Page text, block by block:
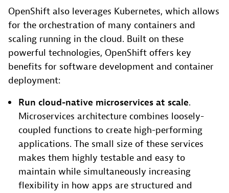
OpenShift also leverages Kubernetes, which allows
for the orchestration of many containers and
scaling running in the cloud. Built on these
powerful technologies, OpenShift offers key
benefits for software development and container
deployment:
Run cloud-native microservices at scale.
Microservices architecture combines loosely-
coupled functions to create high-performing
applications. The small size of these services
makes them highly testable and easy to
maintain while simultaneously increasing
flexibility in how apps are structured and